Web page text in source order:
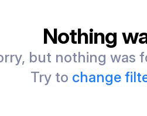
Nothing
but nothing was
Try to change